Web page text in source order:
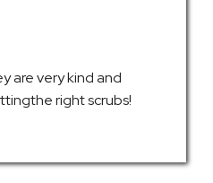
are very kind and
right scrubs!